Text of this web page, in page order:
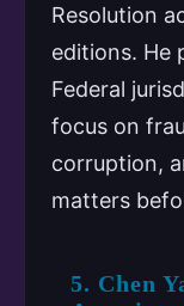
Resolution
editions. He
Federal
focus on
corruption,
matters
5. Chen